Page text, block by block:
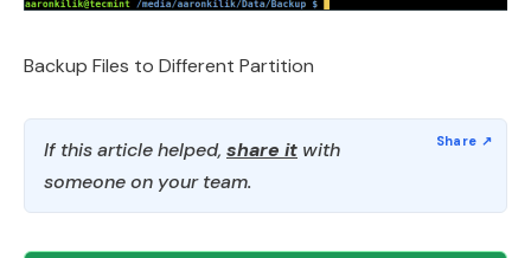
Backup Files to Different Partition
If this article helped, share it with
someone on your team.